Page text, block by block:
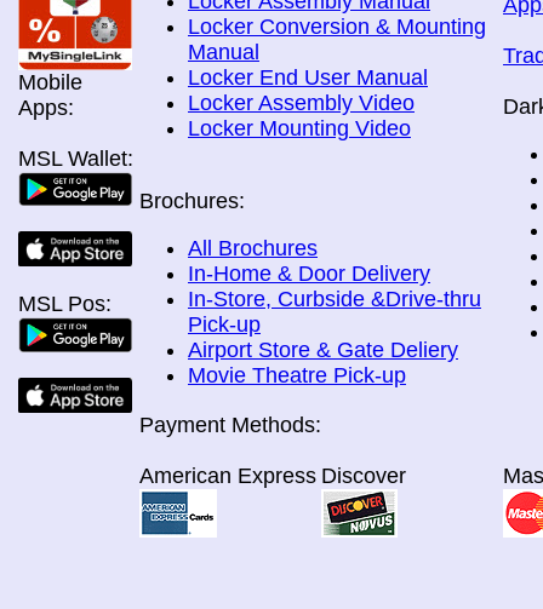
Mobile
Apps:
MSL Wallet:
MSL Pos:
Locker Conversion & Mounting
Manual
Locker End User Manual
Locker Assembly Video
Locker Mounting Video
Brochures:
All Brochures
In-Home & Door Delivery
In-Store, Curbside &Drive-thru
Pick-up
Airport Store & Gate Deliery
Movie Theatre Pick-up
Payment Methods:
American Express Discover